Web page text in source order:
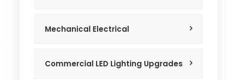
Mechanical Electrical
Commercial LED Lighting Upgrades